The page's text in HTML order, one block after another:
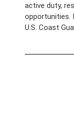
active duty,
opportunities.
U.S. Coast